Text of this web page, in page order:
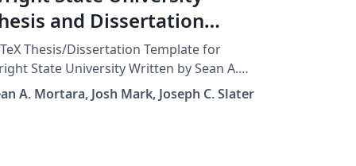
and Dissertation
Thesis/Dissertation Template for
State University Written by Sean A.
(28 June 2001) Modified by Josh Mark
Dec 2011) Later edits by Joseph C. Slater
A. Mortara, Josh Mark, Joseph C. Slater